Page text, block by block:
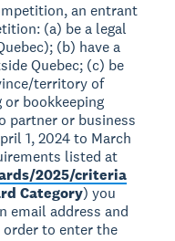
an entrant
(a) be a legal
(b) have a
Quebec; (c) be
territory of
or bookkeeping
partner or business
1, 2024 to March
listed at
2025/criteria
Category) you
email address and
to enter the